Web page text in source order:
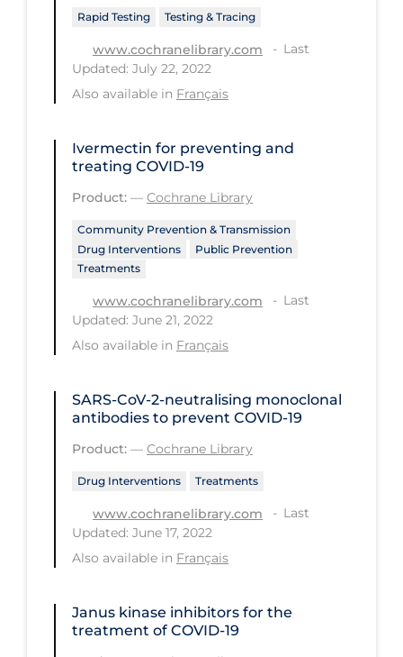
Hospital Care
Hospital Infection Control
Immune System
Infectious Diseases & Clinical Care
Long-term & Community Care
Low SES
Mental Health & Well-being
Models
Most Common Signs & Symptoms
New Technology
News Outlets
Non-drug Interventions
PCR Testing
Rapid Testing Testing & Tracing
www.cochranelibrary.com
Last
Updated: July 22, 2022
Also available in Français
Ivermectin for preventing and
treating COVID‐19
Product: — Cochrane Library
Community Prevention & Transmission
Drug Interventions
Public Prevention
Treatments
www.cochranelibrary.com
Last
Updated: June 21, 2022
Also available in Français
SARS‐CoV‐2‐neutralising monoclonal
antibodies to prevent COVID‐19
Product: — Cochrane Library
Drug Interventions Treatments
www.cochranelibrary.com
Last
Updated: June 17, 2022
Also available in Français
Janus kinase inhibitors for the
treatment of COVID‐19